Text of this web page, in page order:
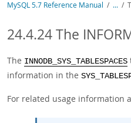
MySQL 5.7 Reference Manual / ... /
24.4.24 The
The INNODB_SYS_TABLESPACES
information in the
For related usage information